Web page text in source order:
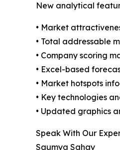
New analytical
• Market
• Total addressable
• Company scoring
• Excel-based
• Market hotspots
• Key technologies
• Updated graphics
Speak With Our
Saumya Sahay